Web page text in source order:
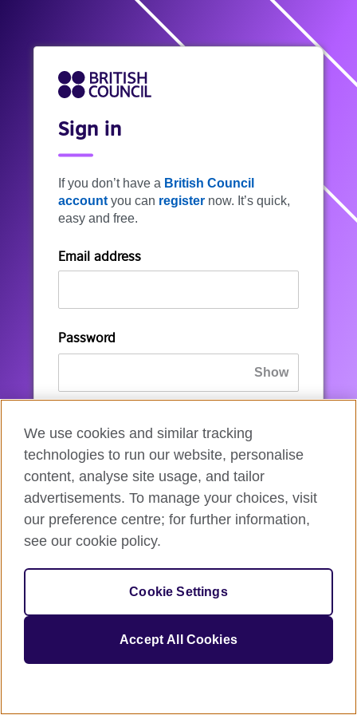
Sign in
If you don’t have a British Council
account you can register now. It’s quick,
easy and free.
Email address
Password
resetit.
Sign in
If you’re not ready, you can
We use cookies and similar tracking
technologies to run our website, personalise
content, analyse site usage, and tailor
advertisements. To manage your choices, visit
our preference centre; for further information,
see our cookie policy.
Cookie Settings
Accept All Cookies